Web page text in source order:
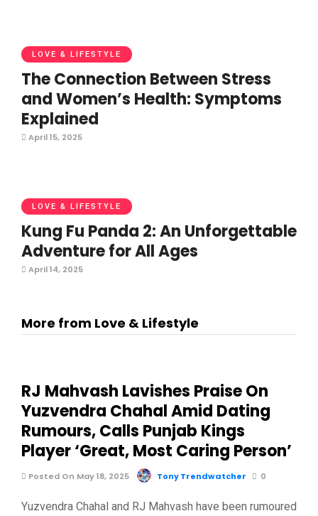
LOVE & LIFESTYLE
The Connection Between Stress
and Women’s Health: Symptoms
Explained
April 15, 2025
LOVE & LIFESTYLE
Kung Fu Panda 2: An Unforgettable
Adventure for All Ages
April 14, 2025
More from Love & Lifestyle
RJ Mahvash Lavishes Praise On
Yuzvendra Chahal Amid Dating
Rumours, Calls Punjab Kings
Player ‘Great, Most Caring Person’
Posted On May 18, 2025 Tony Trendwatcher 0
Yuzvendra Chahal and RJ Mahvash have been rumoured